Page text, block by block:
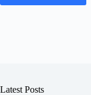
Latest Posts